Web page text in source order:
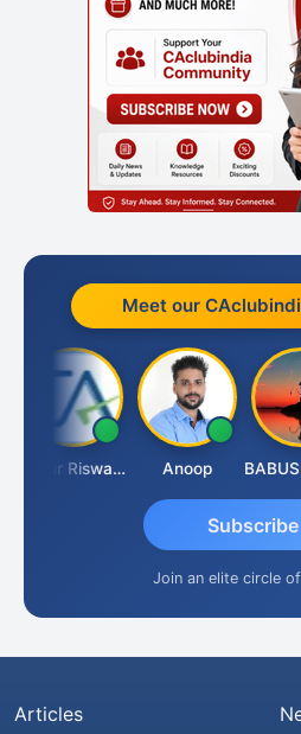
Meet our
Ankur Riswadkar Anoop
Join an elite circle
Articles